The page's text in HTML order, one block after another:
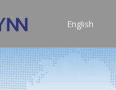
English